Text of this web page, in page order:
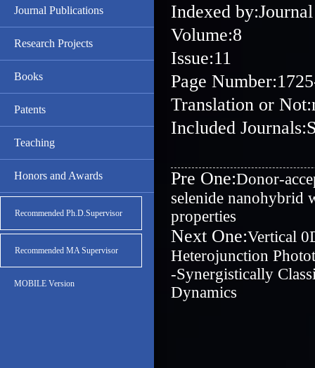
Journal Publications
Research Projects
Books
Patents
Teaching
Honors and Awards
Recommended Ph.D.Supervisor
Recommended MA Supervisor
MOBILE Version
Indexed
Volume:8
Issue:11
Page
Translation or
Included
Pre One:Donor-
selenide nanohybrid
properties
Next One:Vertical
Heterojunction
‐Synergistically
Dynamics